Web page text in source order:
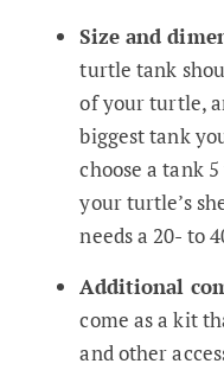
Size and
turtle tank
of your turtle,
biggest tank
choose a tank
your turtle’s
needs a 20- to
Additional
come as a kit
and other